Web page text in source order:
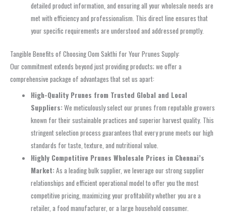
detailed product information, and ensuring all your wholesale needs are
met with efficiency and professionalism. This direct line ensures that
your specific requirements are understood and addressed promptly.
Tangible Benefits of Choosing Oom Sakthi for Your Prunes Supply:
Our commitment extends beyond just providing products; we offer a
comprehensive package of advantages that set us apart:
High-Quality Prunes from Trusted Global and Local
Suppliers:We meticulously select our prunes from reputable growers
known for their sustainable practices and superior harvest quality. This
stringent selection process guarantees that every prune meets our high
standards for taste, texture, and nutritional value.
Highly Competitive Prunes Wholesale Prices in Chennai’s
Market:As a leading bulk supplier, we leverage our strong supplier
relationships and efficient operational model to offer you the most
competitive pricing, maximizing your profitability whether you are a
retailer, a food manufacturer, or a large household consumer.